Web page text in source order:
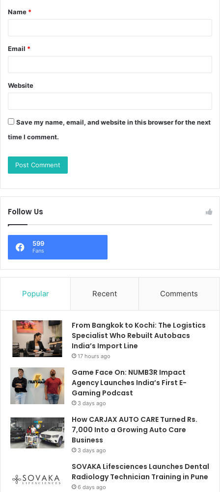
Name *
Email *
Website
Save my name, email, and website in this browser for the next
time I comment.
Follow Us
599
Fans
Popular Recent Comments
From Bangkok to Kochi: The Logistics
Specialist Who Rebuilt Autobacs
India’s Import Line
17 hours ago
Game Face On: NUMB3R Impact
Agency Launches India’s First E-
Gaming Podcast
3 days ago
How CARJAX AUTO CARE Turned Rs.
7,000 Into a Growing Auto Care
Business
3 days ago
SOVAKA Lifesciences Launches Dental
Radiology Technician Training in Pune
6 days ago